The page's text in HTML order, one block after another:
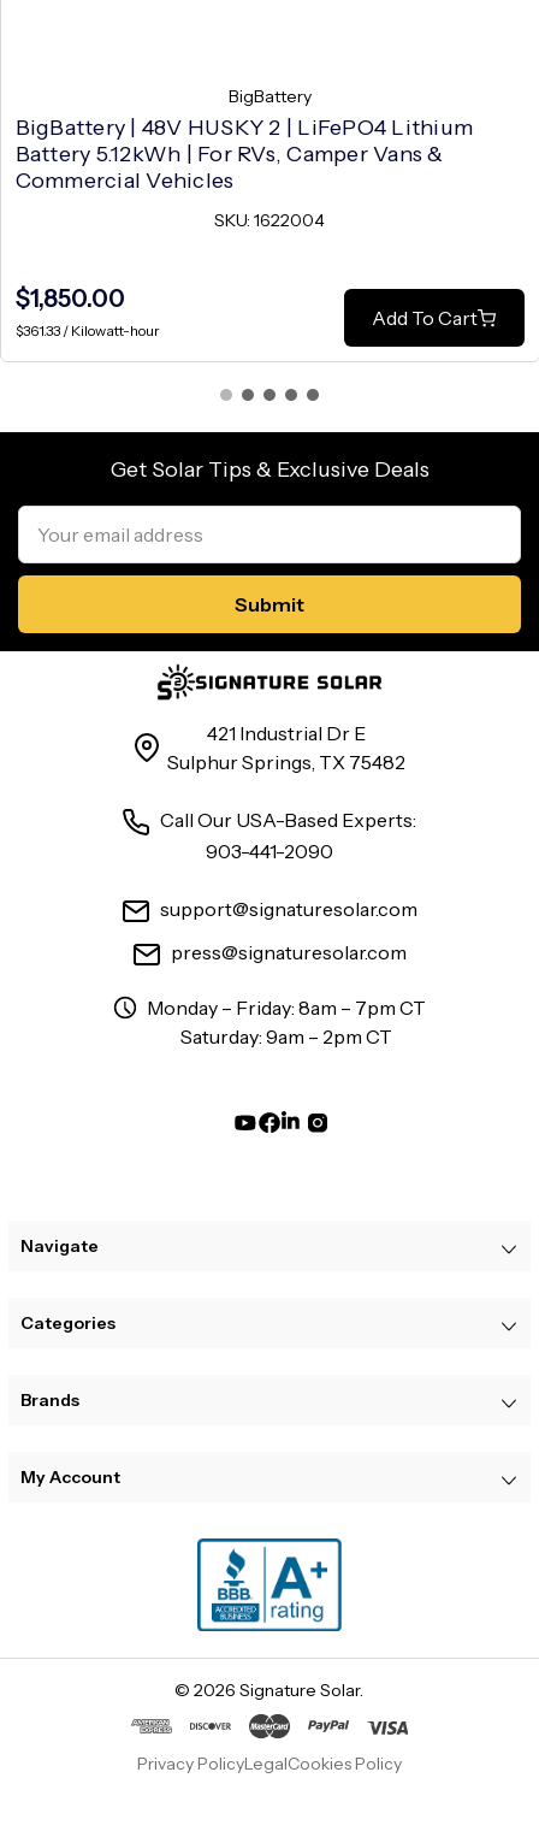
BigBattery
BigBattery | 48V HUSKY 2 | LiFePO4 Lithium
Battery 5.12kWh | For RVs, Camper Vans &
Commercial Vehicles
SKU: 1622004
$1,850.00
$361.33 / Kilowatt-hour
Add To Cart
Get Solar Tips & Exclusive Deals
Email
Address
421 Industrial Dr E
Sulphur Springs, TX 75482
Call Our USA-Based Experts:
903-441-2090
support@signaturesolar.com
press@signaturesolar.com
Monday – Friday: 8am – 7pm CT
Saturday: 9am – 2pm CT
Navigate
Categories
Brands
My Account
© 2026 Signature Solar.
Privacy PolicyLegalCookies Policy